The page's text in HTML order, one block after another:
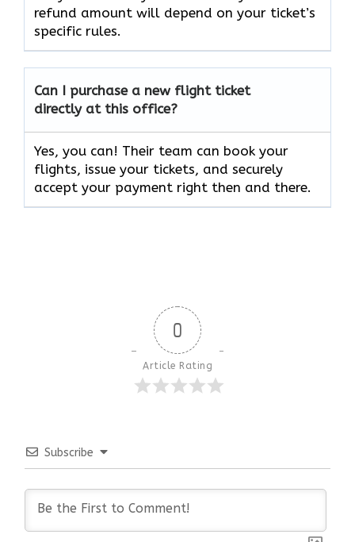
refund amount will depend on your ticket’s
specific rules.
Can I purchase a new flight ticket
directly at this office?
Yes, you can! Their team can book your
flights, issue your tickets, and securely
accept your payment right then and there.
0
Article Rating
Subscribe